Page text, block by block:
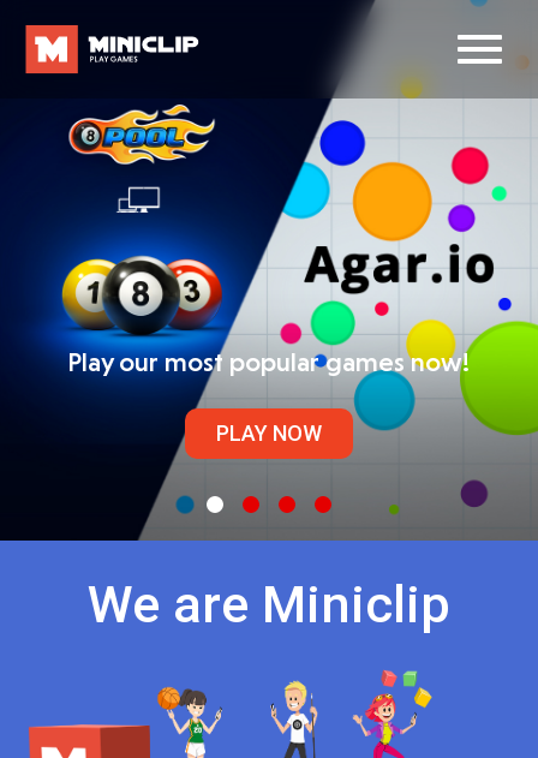
Play our most popular games now!
PLAY NOW
We are Miniclip